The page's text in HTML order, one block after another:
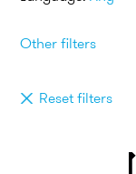
Other filters
Reset filters